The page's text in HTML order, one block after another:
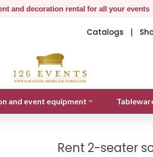
and decoration rental for all your events
Catalogs
and event equipment
Rent 2-seater